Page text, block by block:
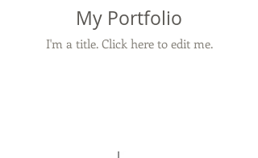
My Portfolio
I'm a title. ​Click here to edit me.